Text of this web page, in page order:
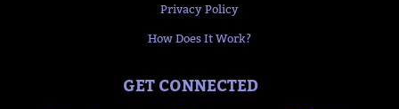
Privacy Policy
How Does It Work?
GET CONNECTED